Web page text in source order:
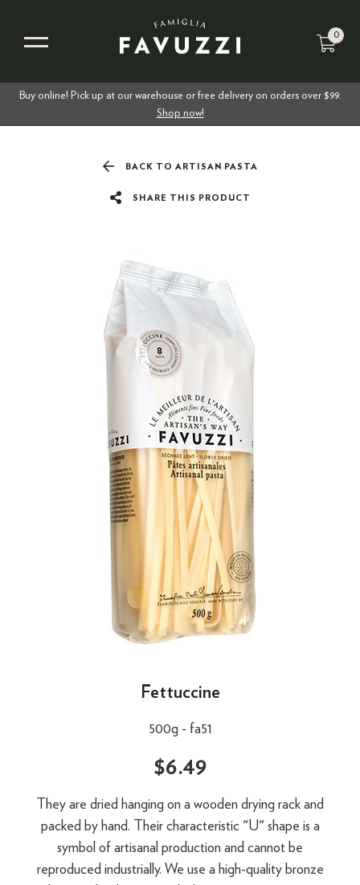
0
Buy online! Pick up at our warehouse or free delivery on orders over $99.
Shop now!
BACK TO ARTISAN PASTA
SHARE THIS PRODUCT
Fettuccine
500g - fa51
$6.49
They are dried hanging on a wooden drying rack and
packed by hand. Their characteristic "U" shape is a
symbol of artisanal production and cannot be
reproduced industrially. We use a high-quality bronze